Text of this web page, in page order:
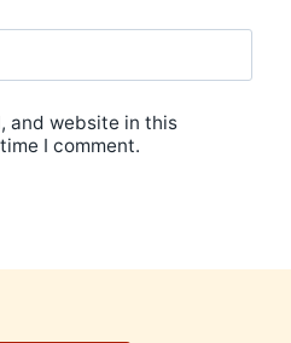
and website in this
I comment.